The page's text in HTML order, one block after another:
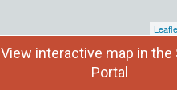
View interactive map in the
Portal